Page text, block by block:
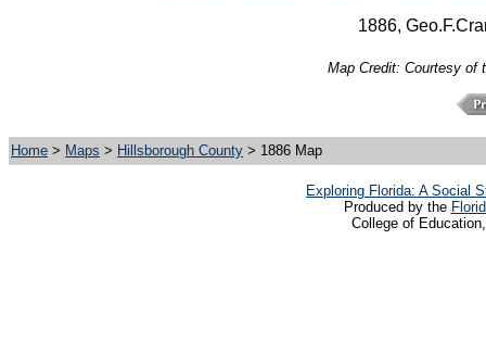
1886,
Map Credit: Courtesy of
Home > Maps > Hillsborough County > 1886 Map
Exploring Florida: A Social
Produced by the
College of